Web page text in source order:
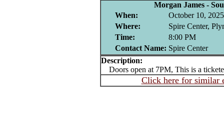
Morgan James -
When:
October 10, 2025
Where:
Spire Center,
Time:
8:00 PM
Contact Name: Spire Center
Description:
Doors open at 7PM, This is a
Click here for similar